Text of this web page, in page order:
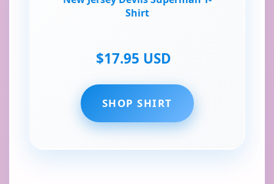
Shirt
$17.95 USD
SHOP SHIRT